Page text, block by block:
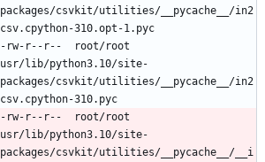
packages/csvkit/utilities/__pycache__/in2
-rw-r--r--	root/root
usr/lib/python3.10/site-
packages/csvkit/utilities/__pycache__/in2
-rw-r--r--	root/root
usr/lib/python3.10/site-
packages/csvkit/utilities/__pycache__/__i